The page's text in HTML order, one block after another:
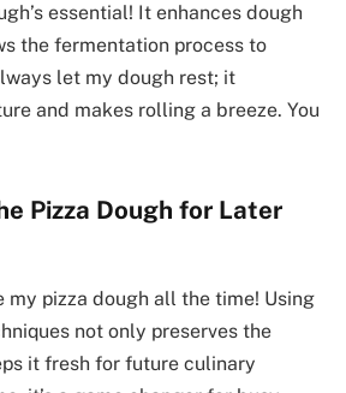
essential! It enhances dough
the fermentation process to
let my dough rest; it
and makes rolling a breeze. You
Pizza Dough for Later
my pizza dough all the time! Using
not only preserves the
it fresh for future culinary